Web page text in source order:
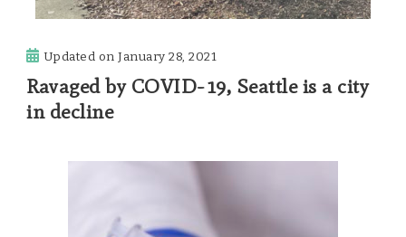
Updated onJanuary 28, 2021
Ravaged by COVID-19, Seattle is a city
in decline